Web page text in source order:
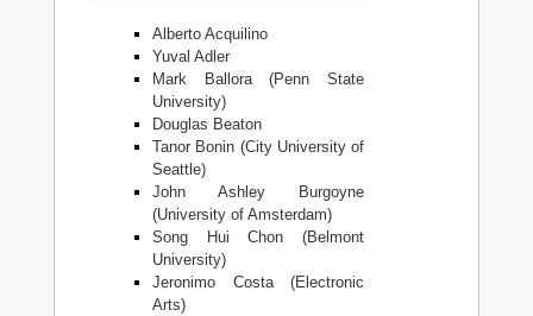
Alberto Acquilino
Yuval Adler
Mark Ballora (Penn State
University)
Douglas Beaton
Tanor Bonin (City University of
Seattle)
John Ashley Burgoyne
(University of Amsterdam)
Song Hui Chon (Belmont
University)
Jeronimo Costa (Electronic
Arts)